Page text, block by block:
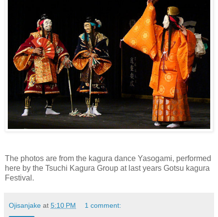
The photos are from the kagura dance Yasogami, performed
here by the Tsuchi Kagura Group at last years Gotsu kagura
Festival.
Ojisanjake at 5:10 PM 1 comment: